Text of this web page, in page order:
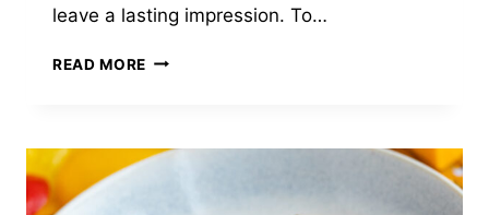
leave a lasting impression. To…
READ MORE ROASTED
BALSAMIC